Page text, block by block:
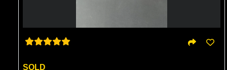
SOLD